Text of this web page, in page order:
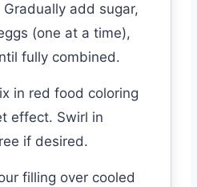
add sugar,
(one at a time),
fully combined.
in red food coloring
effect. Swirl in
if desired.
filling over cooled